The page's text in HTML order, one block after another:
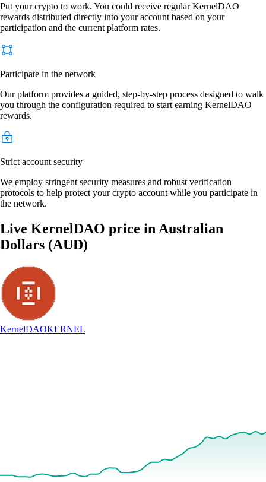
Put your crypto to work. You could receive regular KernelDAO
rewards distributed directly into your account based on your
participation and the current platform rates.
Participate in the network
Our platform provides a guided, step-by-step process designed to walk
you through the configuration required to start earning KernelDAO
rewards.
Strict account security
We employ stringent security measures and robust verification
protocols to help protect your crypto account while you participate in
the network.
Live KernelDAO price in Australian
Dollars (AUD)
KernelDAOKERNEL